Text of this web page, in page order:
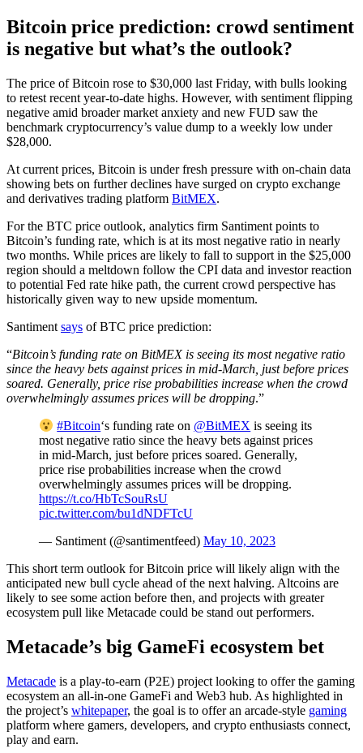
Bitcoin price prediction: crowd sentiment
is negative but what’s the outlook?
The price of Bitcoin rose to $30,000 last Friday, with bulls looking
to retest recent year-to-date highs. However, with sentiment flipping
negative amid broader market anxiety and new FUD saw the
benchmark cryptocurrency’s value dump to a weekly low under
$28,000.
At current prices, Bitcoin is under fresh pressure with on-chain data
showing bets on further declines have surged on crypto exchange
and derivatives trading platform BitMEX.
For the BTC price outlook, analytics firm Santiment points to
Bitcoin’s funding rate, which is at its most negative ratio in nearly
two months. While prices are likely to fall to support in the $25,000
region should a meltdown follow the CPI data and investor reaction
to potential Fed rate hike path, the current crowd perspective has
historically given way to new upside momentum.
Santiment says of BTC price prediction:
“Bitcoin’s funding rate on BitMEX is seeing its most negative ratio
since the heavy bets against prices in mid-March, just before prices
soared. Generally, price rise probabilities increase when the crowd
overwhelmingly assumes prices will be dropping.”
#Bitcoin‘s funding rate on @BitMEX is seeing its
most negative ratio since the heavy bets against prices
in mid-March, just before prices soared. Generally,
price rise probabilities increase when the crowd
overwhelmingly assumes prices will be dropping.
https://t.co/HbTcSouRsU
pic.twitter.com/bu1dNDFTcU
— Santiment (@santimentfeed) May 10, 2023
This short term outlook for Bitcoin price will likely align with the
anticipated new bull cycle ahead of the next halving. Altcoins are
likely to see some action before then, and projects with greater
ecosystem pull like Metacade could be stand out performers.
Metacade’s big GameFi ecosystem bet
Metacade is a play-to-earn (P2E) project looking to offer the gaming
ecosystem an all-in-one GameFi and Web3 hub. As highlighted in
the project’s whitepaper, the goal is to offer an arcade-style gaming
platform where gamers, developers, and crypto enthusiasts connect,
play and earn.